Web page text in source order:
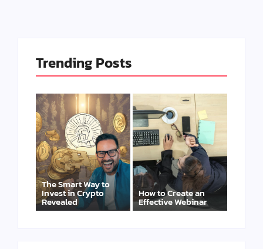
Trending Posts
The Smart Way to
Invest in Crypto
Revealed
How to Create an
Effective Webinar